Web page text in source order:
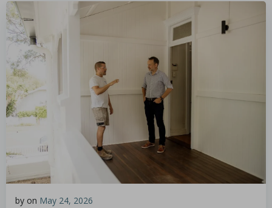
by on May 24, 2026